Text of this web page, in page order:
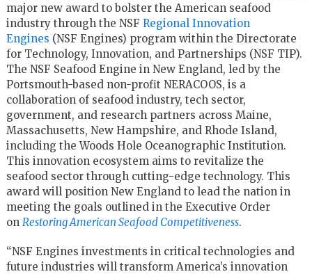
major new award to bolster the American seafood
industry through the NSF Regional Innovation
Engines (NSF Engines) program within the Directorate
for Technology, Innovation, and Partnerships (NSF TIP).
The NSF Seafood Engine in New England, led by the
Portsmouth-based non-profit NERACOOS, is a
collaboration of seafood industry, tech sector,
government, and research partners across Maine,
Massachusetts, New Hampshire, and Rhode Island,
including the Woods Hole Oceanographic Institution.
This innovation ecosystem aims to revitalize the
seafood sector through cutting-edge technology. This
award will position New England to lead the nation in
meeting the goals outlined in the Executive Order
on Restoring American Seafood Competitiveness.
“NSF Engines investments in critical technologies and
future industries will transform America’s innovation